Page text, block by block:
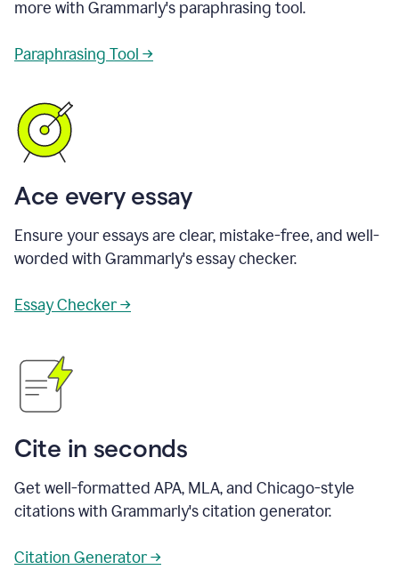
more with Grammarly's paraphrasing tool.
Paraphrasing Tool →
Ace every essay
Ensure your essays are clear, mistake-free, and well-
worded with Grammarly's essay checker.
Essay Checker →
Cite in seconds
Get well-formatted APA, MLA, and Chicago-style
citations with Grammarly's citation generator.
Citation Generator →